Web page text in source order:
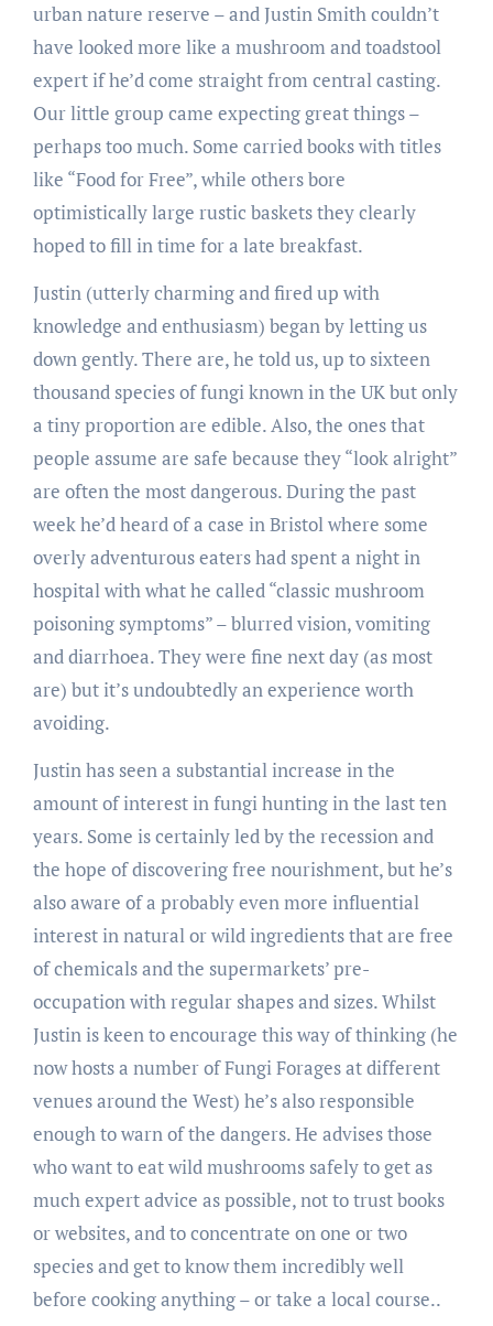
urban nature reserve – and Justin Smith couldn’t
have looked more like a mushroom and toadstool
expert if he’d come straight from central casting.
Our little group came expecting great things –
perhaps too much. Some carried books with titles
like “Food for Free”, while others bore
optimistically large rustic baskets they clearly
hoped to fill in time for a late breakfast.
Justin (utterly charming and fired up with
knowledge and enthusiasm) began by letting us
down gently. There are, he told us, up to sixteen
thousand species of fungi known in the UK but only
a tiny proportion are edible. Also, the ones that
people assume are safe because they “look alright”
are often the most dangerous. During the past
week he’d heard of a case in Bristol where some
overly adventurous eaters had spent a night in
hospital with what he called “classic mushroom
poisoning symptoms” – blurred vision, vomiting
and diarrhoea. They were fine next day (as most
are) but it’s undoubtedly an experience worth
avoiding.
Justin has seen a substantial increase in the
amount of interest in fungi hunting in the last ten
years. Some is certainly led by the recession and
the hope of discovering free nourishment, but he’s
also aware of a probably even more influential
interest in natural or wild ingredients that are free
of chemicals and the supermarkets’ pre-
occupation with regular shapes and sizes. Whilst
Justin is keen to encourage this way of thinking (he
now hosts a number of Fungi Forages at different
venues around the West) he’s also responsible
enough to warn of the dangers. He advises those
who want to eat wild mushrooms safely to get as
much expert advice as possible, not to trust books
or websites, and to concentrate on one or two
species and get to know them incredibly well
before cooking anything – or take a local course..